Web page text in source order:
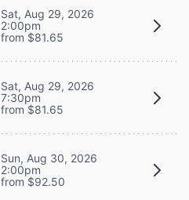
Sat, Aug 29, 2026
2:00pm
from $81.65
Sat, Aug 29, 2026
7:30pm
from $81.65
Sun, Aug 30, 2026
2:00pm
from $92.50